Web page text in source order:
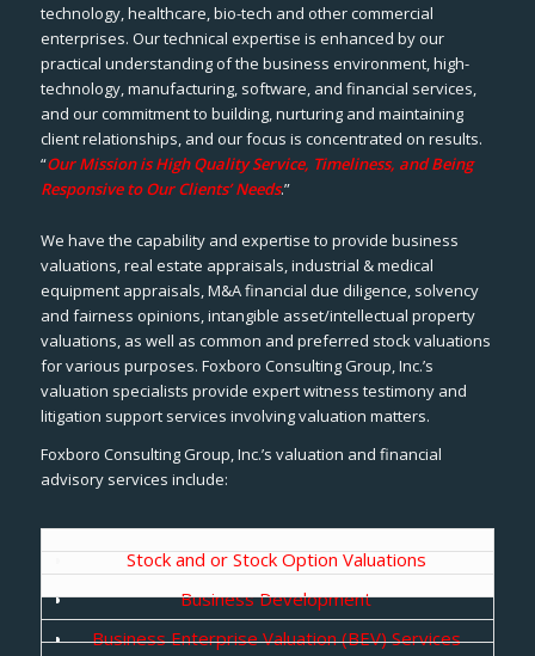
technology, healthcare, bio-tech and other commercial
enterprises. Our technical expertise is enhanced by our
practical understanding of the business environment, high-
technology, manufacturing, software, and financial services,
and our commitment to building, nurturing and maintaining
client relationships, and our focus is concentrated on results.
“Our Mission is High Quality Service, Timeliness, and Being
Responsive to Our Clients’ Needs.”
We have the capability and expertise to provide business
valuations, real estate appraisals, industrial & medical
equipment appraisals, M&A financial due diligence, solvency
and fairness opinions, intangible asset/intellectual property
valuations, as well as common and preferred stock valuations
for various purposes. Foxboro Consulting Group, Inc.’s
valuation specialists provide expert witness testimony and
litigation support services involving valuation matters.
Foxboro Consulting Group, Inc.’s valuation and financial
advisory services include:
Stock and or Stock Option Valuations
Business Development
Business Enterprise Valuation (BEV) Services